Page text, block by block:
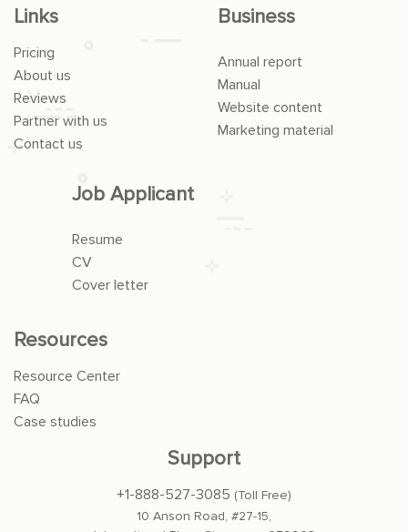
Links
Pricing
About us
Reviews
Partner with us
Contact us
Business
Annual report
Manual
Website content
Marketing material
Job Applicant
Resume
CV
Cover letter
Resources
Resource Center
FAQ
Case studies
Support
+1-888-527-3085 (Toll Free)
10 Anson Road, #27-15,